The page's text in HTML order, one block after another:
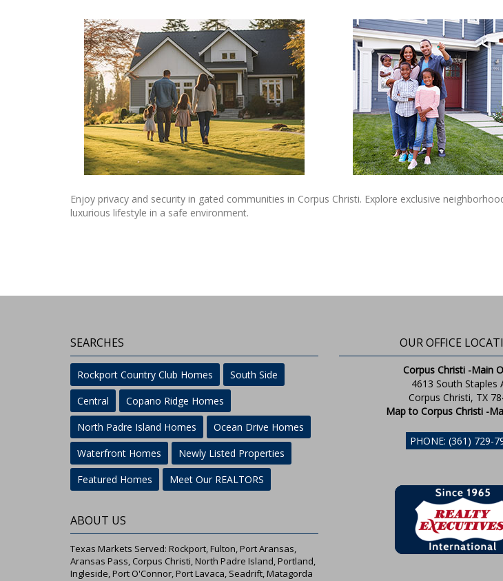
Enjoy privacy and security in gated communities in Corpus Christi. Explore exclusive
luxurious lifestyle in a safe environment.
SEARCHES
Rockport Country Club Homes
South Side
Central
Copano Ridge Homes
North Padre Island Homes
Ocean Drive Homes
Waterfront Homes
Newly Listed Properties
Featured Homes
Meet Our REALTORS
ABOUT US
Texas Markets Served: Rockport, Fulton, Port Aransas,
Aransas Pass, Corpus Christi, North Padre Island, Portland,
Ingleside, Port O'Connor, Port Lavaca, Seadrift, Matagorda
OUR OFFICE
Corpus Christi -Main
4613 South Staples
Corpus Christi, TX
Map to Corpus Christi -
PHONE: (361) 729-